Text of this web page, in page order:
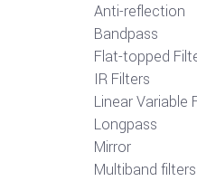
Anti-reflection
Bandpass
Flat-topped
IR Filters
Linear Variable
Longpass
Mirror
Multiband filters